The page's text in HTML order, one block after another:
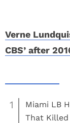
Verne
CBS’ after
1
Miami LB
That Killed